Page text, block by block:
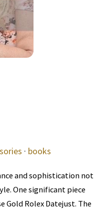
· books
and sophistication not
One significant piece
Gold Rolex Datejust. The